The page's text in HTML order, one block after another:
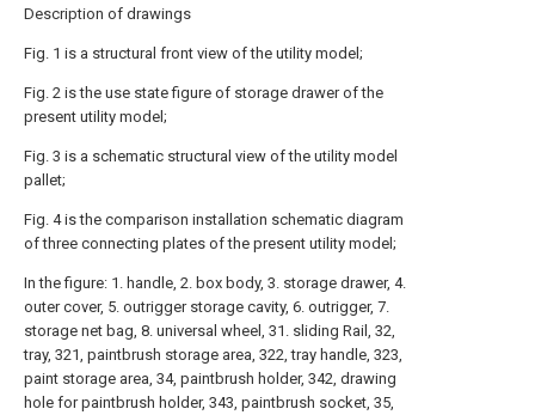
Description of drawings
Fig. 1 is a structural front view of the utility model;
Fig. 2 is the use state figure of storage drawer of the
present utility model;
Fig. 3 is a schematic structural view of the utility model
pallet;
Fig. 4 is the comparison installation schematic diagram
of three connecting plates of the present utility model;
In the figure: 1. handle, 2. box body, 3. storage drawer, 4.
outer cover, 5. outrigger storage cavity, 6. outrigger, 7.
storage net bag, 8. universal wheel, 31. sliding Rail, 32,
tray, 321, paintbrush storage area, 322, tray handle, 323,
paint storage area, 34, paintbrush holder, 342, drawing
hole for paintbrush holder, 343, paintbrush socket, 35,